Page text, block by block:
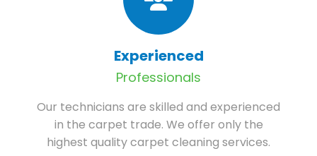
Experienced
Professionals
Our technicians are skilled and experienced
in the carpet trade. We offer only the
highest quality carpet cleaning services.